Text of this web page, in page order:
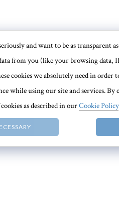
and want to be as transparent as
from you (like your browsing data,
cookies we absolutely need in
while using our site and services.
as described in ourCookie Policy